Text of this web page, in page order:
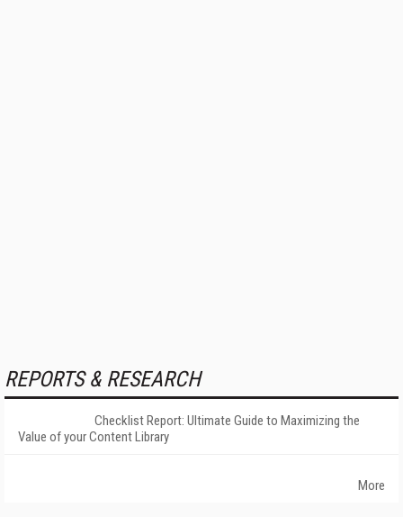
REPORTS & RESEARCH
Checklist Report: Ultimate Guide to Maximizing the
Value of your Content Library
More